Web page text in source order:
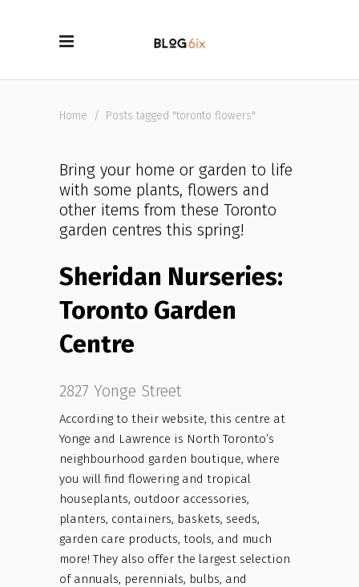
Home / Posts tagged "toronto flowers"
Bring your home or garden to life
with some plants, flowers and
other items from these Toronto
garden centres this spring!
Sheridan Nurseries:
Toronto Garden
Centre
2827 Yonge Street
According to their website, this centre at
Yonge and Lawrence is North Toronto’s
neighbourhood garden boutique, where
you will find flowering and tropical
houseplants, outdoor accessories,
planters, containers, baskets, seeds,
garden care products, tools, and much
more! They also offer the largest selection
of annuals, perennials, bulbs, and